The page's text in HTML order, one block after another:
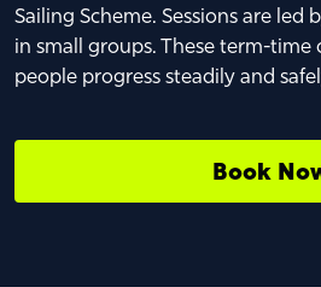
Sailing Scheme. Sessions are
in small groups. These term-time
people progress steadily and
Book